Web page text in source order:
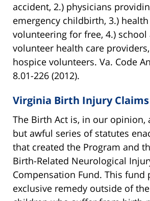
accident, 2.) physicians
emergency childbirth, 3.)
volunteering for free, 4.) school
volunteer health care
hospice volunteers. Va. Code
8.01-226 (2012).
Virginia Birth Injury Claims
The Birth Act is, in our opinion,
but awful series of statutes
that created the Program and
Birth-Related Neurological
Compensation Fund. This fund
exclusive remedy outside of